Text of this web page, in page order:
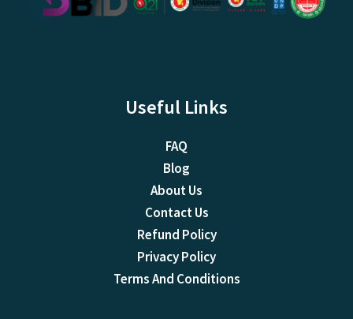
Useful Links
FAQ
Blog
About Us
Contact Us
Refund Policy
Privacy Policy
Terms And Conditions